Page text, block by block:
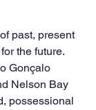
past, present
the future.
Gonçalo
Nelson Bay
possessional